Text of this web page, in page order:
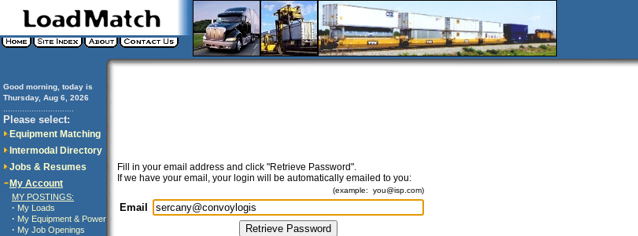
Good morning, today is
Thursday, Aug 6, 2026
Please select:
Equipment Matching
Intermodal Directory
Jobs & Resumes
My Account
MY POSTINGS:
· My Loads
· My Equipment & Power
· My Job Openings
Fill in your email address and click "Retrieve Password".
If we have your email, your login will be automatically emailed to you:
(example: you@isp.com)
Email